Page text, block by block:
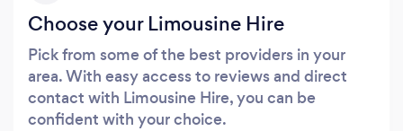
Choose your Limousine Hire
Pick from some of the best providers in your
area. With easy access to reviews and direct
contact with Limousine Hire, you can be
confident with your choice.